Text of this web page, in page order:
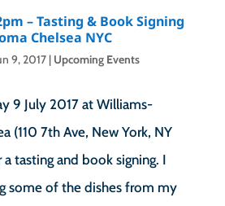
– Tasting & Book Signing
Chelsea NYC
9, 2017| Upcoming Events
9 July 2017 at Williams-
(110 7th Ave, New York, NY
tasting and book signing. I
some of the dishes from my